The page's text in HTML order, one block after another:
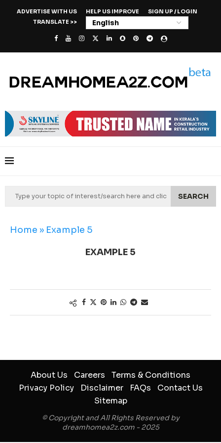
ADVERTISE WITH US HELP US IMPROVE
SIGN UP / LOGIN
TRANSLATE >>
SEARCH
Home » Example 5
EXAMPLE 5
About Us Careers
Terms & Conditions
Privacy Policy
Disclaimer FAQs
Contact Us
Sitemap
© Copyright and All Rights Reserved by
dreamhomea2z.com - 2025